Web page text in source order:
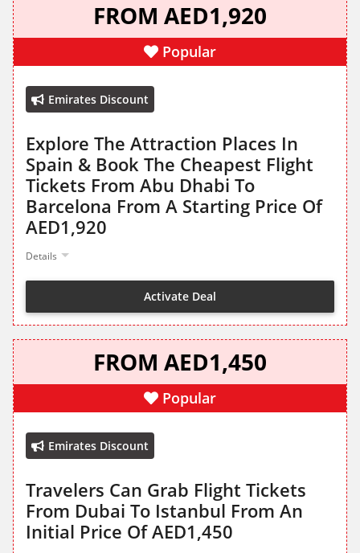
FROM AED1,920
Popular
Emirates Discount
Explore The Attraction Places In
Spain & Book The Cheapest Flight
Tickets From Abu Dhabi To
Barcelona From A Starting Price Of
AED1,920
Details
Activate Deal
FROM AED1,450
Popular
Emirates Discount
Travelers Can Grab Flight Tickets
From Dubai To Istanbul From An
Initial Price Of AED1,450